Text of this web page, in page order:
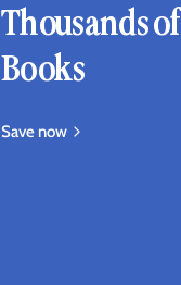
Thousands of
Books
Save now